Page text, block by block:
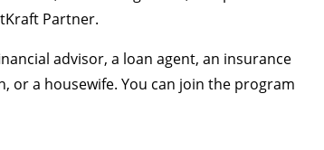
Partner.
advisor, a loan agent, an insurance
or a housewife. You can join the program